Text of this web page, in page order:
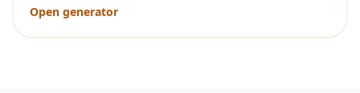
Open generator